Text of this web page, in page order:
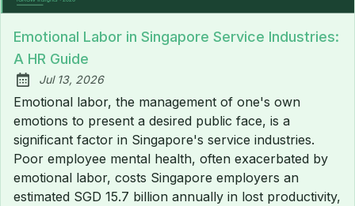
Emotional Labor in Singapore Service Industries:
A HR Guide
Published:
Jul 13, 2026
Emotional labor, the management of one's own
emotions to present a desired public face, is a
significant factor in Singapore's service industries.
Poor employee mental health, often exacerbated by
emotional labor, costs Singapore employers an
estimated SGD 15.7 billion annually in lost productivity,